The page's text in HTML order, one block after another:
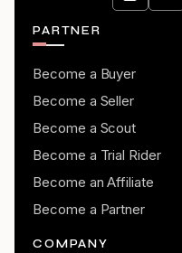
PARTNER
Become a Buyer
Become a Seller
Become a Scout
Become a Trial Rider
Become an Affiliate
Become a Partner
COMPANY